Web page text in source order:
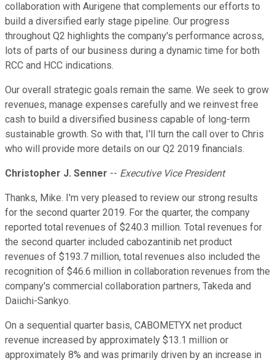
collaboration with Aurigene that complements our efforts to
build a diversified early stage pipeline. Our progress
throughout Q2 highlights the company's performance across,
lots of parts of our business during a dynamic time for both
RCC and HCC indications.
Our overall strategic goals remain the same. We seek to grow
revenues, manage expenses carefully and we reinvest free
cash to build a diversified business capable of long-term
sustainable growth. So with that, I'll turn the call over to Chris
who will provide more details on our Q2 2019 financials.
Christopher J. Senner -- Executive Vice President
Thanks, Mike. I'm very pleased to review our strong results
for the second quarter 2019. For the quarter, the company
reported total revenues of $240.3 million. Total revenues for
the second quarter included cabozantinib net product
revenues of $193.7 million, total revenues also included the
recognition of $46.6 million in collaboration revenues from the
company's commercial collaboration partners, Takeda and
Daiichi-Sankyo.
On a sequential quarter basis, CABOMETYX net product
revenue increased by approximately $13.1 million or
approximately 8% and was primarily driven by an increase in